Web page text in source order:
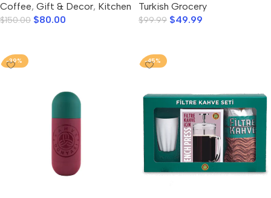
Coffee, Gift & Decor, Kitchen
$150.00 $80.00
Turkish Grocery
$99.99 $49.99
-39% -45%